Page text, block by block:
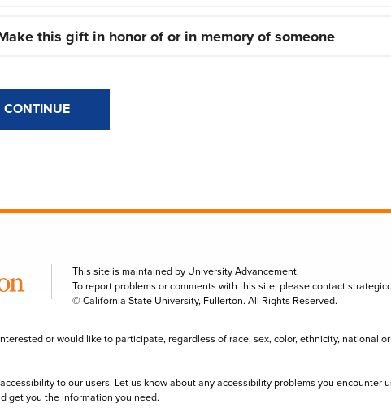
this gift in honor of or in memory of someone
CONTINUE
This site is maintained by University Advancement.
To report problems or comments with this site, please contact
© California State University, Fullerton. All Rights Reserved.
or would like to participate, regardless of race, sex, color, ethnicity, national
to our users. Let us know about any accessibility problems you encounter
get you the information you need.